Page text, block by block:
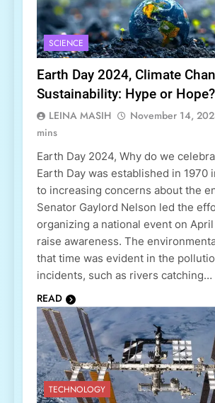
SCIENCE
Earth Day 2024, Climate
Sustainability: Hype or Hope?
LEINA MASIH November 14,
mins
Earth Day 2024, Why do we
Earth Day was established in 1970
to increasing concerns about the
Senator Gaylord Nelson led the
organizing a national event on
raise awareness. The
that time was evident in the
incidents, such as rivers catching…
READ
TECHNOLOGY